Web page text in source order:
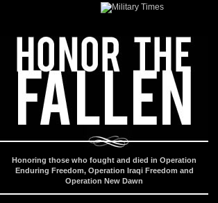
Honoring those who fought and died in Operation
Enduring Freedom, Operation Iraqi Freedom and
Operation New Dawn